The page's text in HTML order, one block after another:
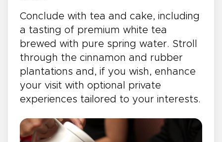
Conclude with tea and cake, including
a tasting of premium white tea
brewed with pure spring water. Stroll
through the cinnamon and rubber
plantations and, if you wish, enhance
your visit with optional private
experiences tailored to your interests.